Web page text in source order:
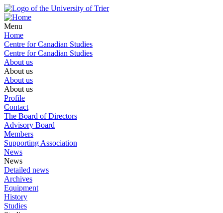
Menu
Home
Centre for Canadian Studies
Centre for Canadian Studies
About us
About us
About us
About us
Profile
Contact
The Board of Directors
Advisory Board
Members
Supporting Association
News
News
Detailed news
Archives
Equipment
History
Studies